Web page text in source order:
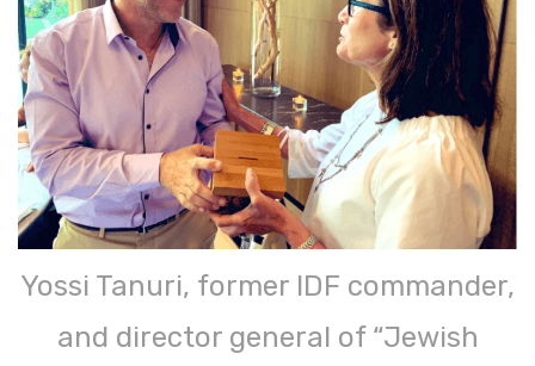
Yossi Tanuri, former IDF commander,
and director general of “Jewish